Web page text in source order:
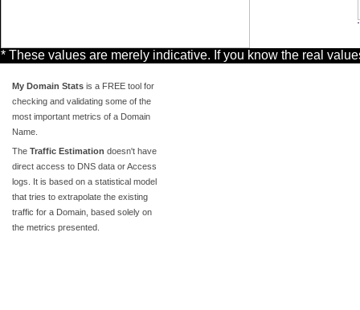
* These values are merely indicative. If you know the real
My Domain Stats is a FREE tool for
checking and validating some of the
most important metrics of a Domain
Name.
The Traffic Estimation doesn't have
direct access to DNS data or Access
logs. It is based on a statistical model
that tries to extrapolate the existing
traffic for a Domain, based solely on
the metrics presented.